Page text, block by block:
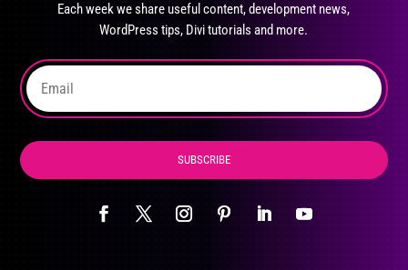
the
product
page
Each week we share useful content, development news,
WordPress tips, Divi tutorials and more.
SUBSCRIBE